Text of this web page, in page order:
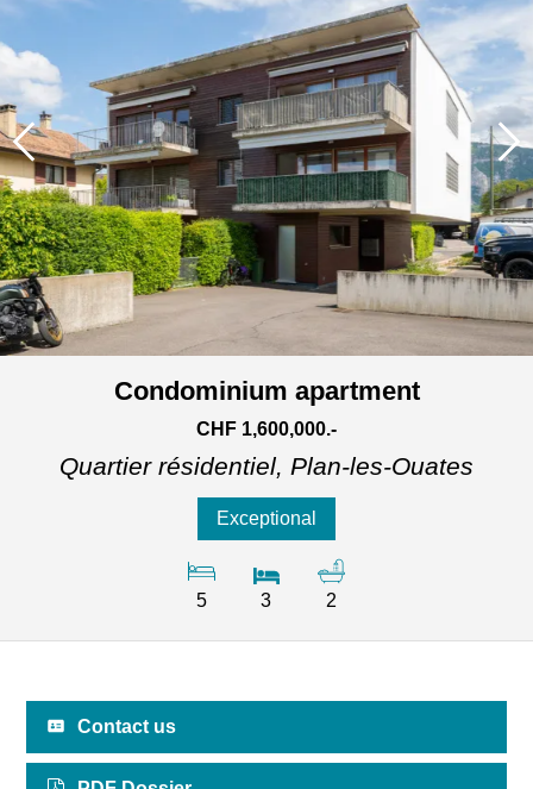
Condominium apartment
CHF 1,600,000.-
Quartier résidentiel, Plan-les-Ouates
Exceptional
5 3 2
Contact us